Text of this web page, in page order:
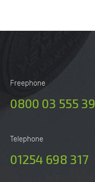
Freephone
0800 03 555 39
Telephone
01254 698 317